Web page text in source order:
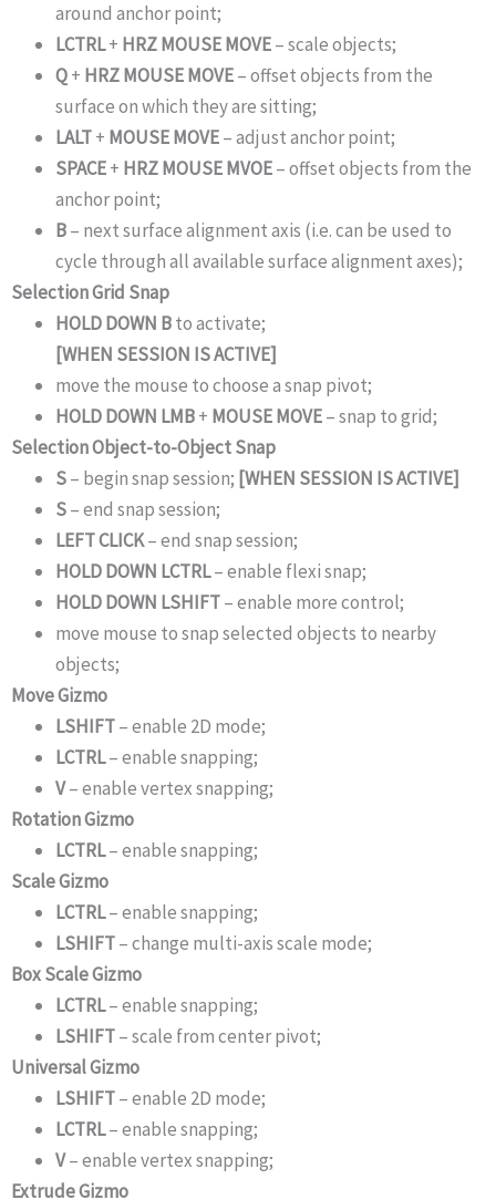
around anchor point;
LCTRL+ HRZ MOUSE MOVE– scale objects;
Q+ HRZ MOUSE MOVE– offset objects from the
surface on which they are sitting;
LALT+ MOUSE MOVE– adjust anchor point;
SPACE+ HRZ MOUSE MVOE– offset objects from the
anchor point;
B– next surface alignment axis (i.e. can be used to
cycle through all available surface alignment axes);
Selection Grid Snap
HOLD DOWN Bto activate;
[WHEN SESSION IS ACTIVE]
move the mouse to choose a snap pivot;
HOLD DOWN LMB+ MOUSE MOVE– snap to grid;
Selection Object-to-Object Snap
S– begin snap session; [WHEN SESSION IS ACTIVE]
S– end snap session;
LEFT CLICK– end snap session;
HOLD DOWN LCTRL– enable flexi snap;
HOLD DOWN LSHIFT– enable more control;
move mouse to snap selected objects to nearby
objects;
Move Gizmo
LSHIFT– enable 2D mode;
LCTRL– enable snapping;
V– enable vertex snapping;
Rotation Gizmo
LCTRL– enable snapping;
Scale Gizmo
LCTRL– enable snapping;
LSHIFT– change multi-axis scale mode;
Box Scale Gizmo
LCTRL– enable snapping;
LSHIFT– scale from center pivot;
Universal Gizmo
LSHIFT– enable 2D mode;
LCTRL– enable snapping;
V– enable vertex snapping;
Extrude Gizmo